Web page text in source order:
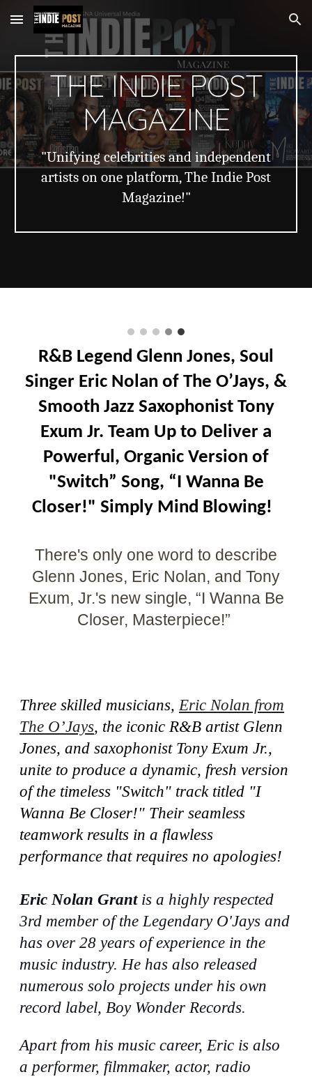
Skip to main content Skip to navigation
THE INDIE POST
MAGAZINE
"Unifying celebrities and independent
artists on one platform, The Indie Post
Magazine!"
R&B Legend Glenn Jones, Soul
Singer Eric Nolan of The O’Jays, &
Smooth Jazz Saxophonist Tony
Exum Jr. Team Up to Deliver a
Powerful, Organic Version of
"Switch” Song, “I Wanna Be
Closer!" Simply Mind Blowing!
There's only one word to describe
Glenn Jones, Eric Nolan, and Tony
Exum, Jr.'s new single, “I Wanna Be
Closer, Masterpiece!”
Three skilled musicians,Eric Nolan from
The O’Jays, the iconic R&B artist Glenn
Jones, and saxophonist Tony Exum Jr.,
unite to produce a dynamic, fresh version
of the timeless "Switch" track titled "I
Wanna Be Closer!" Their seamless
teamwork results in a flawless
performance that requires no apologies!
Eric Nolan Grantis a highly respected
3rd member of the Legendary O'Jays and
has over 28 years of experience in the
music industry. He has also released
numerous solo projects under his own
record label, Boy Wonder Records.
Apart from his music career, Eric is also
a performer, filmmaker, actor, radio